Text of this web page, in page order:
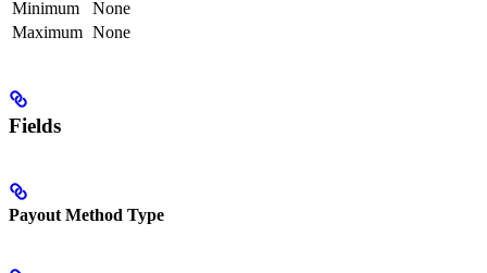
Minimum
None
Maximum None
Fields
Payout Method Type